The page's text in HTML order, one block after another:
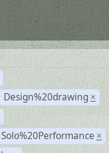
Design%20drawing ×
Solo%20Performance ×